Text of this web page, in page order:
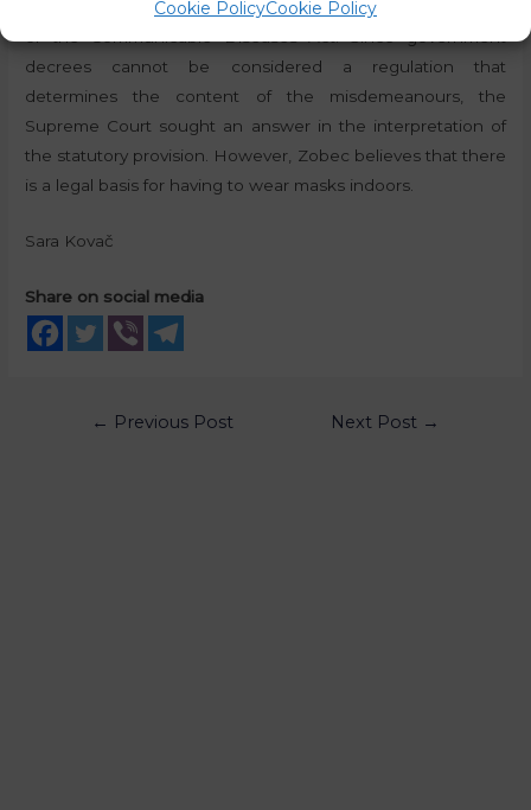
Cookie PolicyCookie Policy
in infected or directly endangered areas,”under Article 39
decrees cannot be considered a regulation that
determines the content of the misdemeanours, the
Supreme Court sought an answer in the interpretation of
the statutory provision. However, Zobec believes that there
is a legal basis for having to wear masks indoors.
Sara Kovač
Share on social media
← Previous Post Next Post →